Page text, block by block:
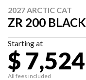
2027 ARCTIC CAT
ZR 200 BLACK
Starting at
$ 7,524
All fees included